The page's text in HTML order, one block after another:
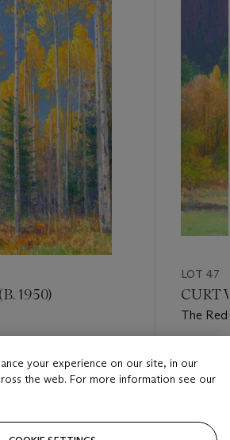
1950)
LOT 47
CURT
The
USD
your experience on our site, in our
the web. For more information see our